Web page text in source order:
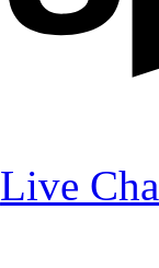
Live